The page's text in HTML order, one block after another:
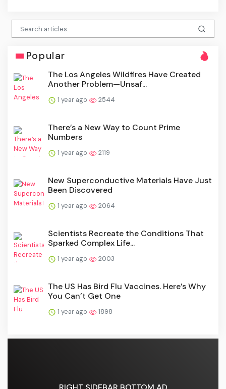
Popular
The Los Angeles Wildfires Have Created
Another Problem—Unsaf...
1 year ago 2544
There’s a New Way to Count Prime
Numbers
1 year ago 2119
New Superconductive Materials Have Just
Been Discovered
1 year ago 2064
Scientists Recreate the Conditions That
Sparked Complex Life...
1 year ago 2003
The US Has Bird Flu Vaccines. Here’s Why
You Can’t Get One
1 year ago 1898